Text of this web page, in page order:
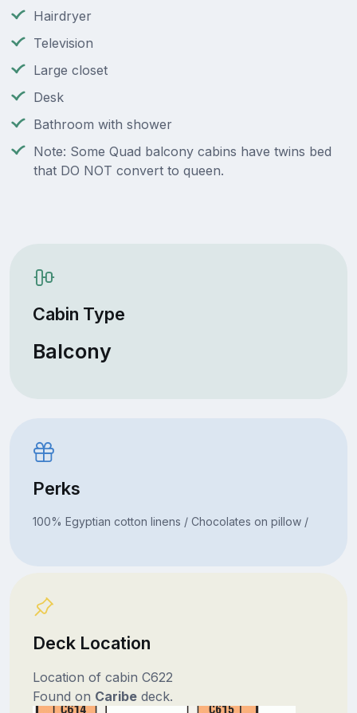
Hairdryer
Television
Large closet
Desk
Bathroom with shower
Note: Some Quad balcony cabins have twins bed
that DO NOT convert to queen.
Cabin Type
Balcony
Perks
100% Egyptian cotton linens / Chocolates on pillow /
Deck Location
Location of cabin C622
Found on Caribedeck.